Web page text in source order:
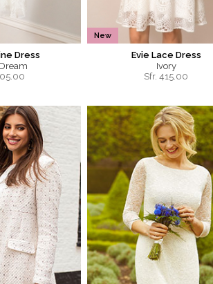
Dress
New
Evie Lace Dress
Ivory
Sfr.415.00